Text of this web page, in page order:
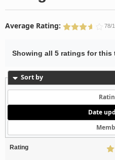
Average Rating: 78/
Showing all 5 ratings for this
Sort by
Date
Rating